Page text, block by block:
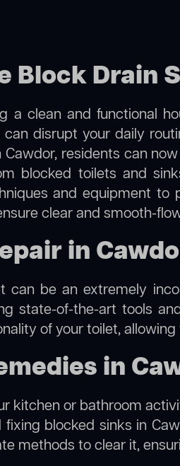
Block Drain
a clean and functional
disrupt your daily
residents can
blocked toilets and
and equipment to
clear and smooth-
in
can be an extremely
state-of-the-art tools
of your toilet,
in
kitchen or bathroom
blocked sinks in
methods to clear it,